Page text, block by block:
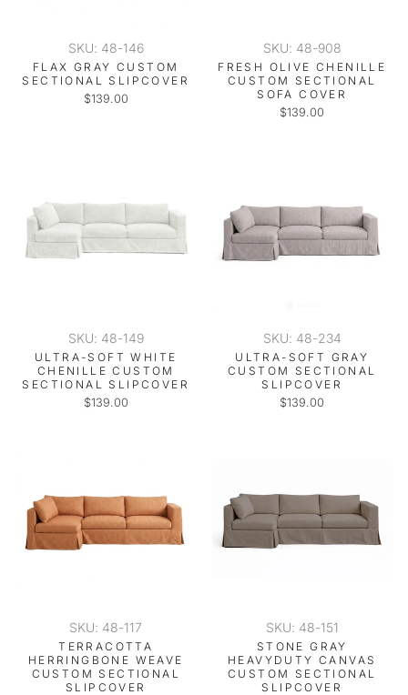
SKU: 48-146
FLAX GRAY CUSTOM
SECTIONAL SLIPCOVER
$139.00
SKU: 48-908
FRESH OLIVE CHENILLE
CUSTOM SECTIONAL
SOFA COVER
$139.00
SKU: 48-149
ULTRA-SOFT WHITE
CHENILLE CUSTOM
SECTIONAL SLIPCOVER
$139.00
SKU: 48-234
ULTRA-SOFT GRAY
CUSTOM SECTIONAL
SLIPCOVER
$139.00
SKU: 48-117
TERRACOTTA
HERRINGBONE WEAVE
CUSTOM SECTIONAL
SLIPCOVER
SKU: 48-151
STONE GRAY
HEAVYDUTY CANVAS
CUSTOM SECTIONAL
SLIPCOVER